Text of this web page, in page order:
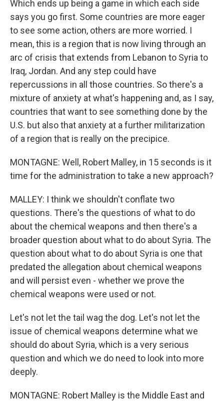
Which ends up being a game in which each side
says you go first. Some countries are more eager
to see some action, others are more worried. I
mean, this is a region that is now living through an
arc of crisis that extends from Lebanon to Syria to
Iraq, Jordan. And any step could have
repercussions in all those countries. So there's a
mixture of anxiety at what's happening and, as I say,
countries that want to see something done by the
U.S. but also that anxiety at a further militarization
of a region that is really on the precipice.
MONTAGNE: Well, Robert Malley, in 15 seconds is it
time for the administration to take a new approach?
MALLEY: I think we shouldn't conflate two
questions. There's the questions of what to do
about the chemical weapons and then there's a
broader question about what to do about Syria. The
question about what to do about Syria is one that
predated the allegation about chemical weapons
and will persist even - whether we prove the
chemical weapons were used or not.
Let's not let the tail wag the dog. Let's not let the
issue of chemical weapons determine what we
should do about Syria, which is a very serious
question and which we do need to look into more
deeply.
MONTAGNE: Robert Malley is the Middle East and